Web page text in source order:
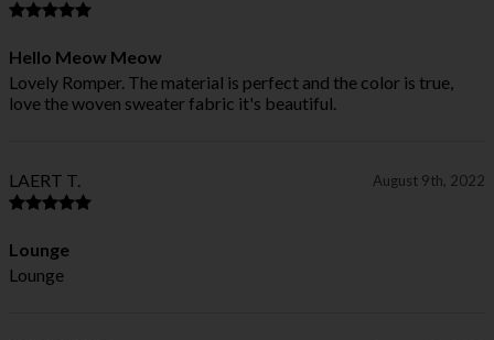
Hello Meow Meow
Lovely Romper. The material is perfect and the color is true,
love the woven sweater fabric it's beautiful.
LAERT T. August 9th, 2022
Lounge
Lounge